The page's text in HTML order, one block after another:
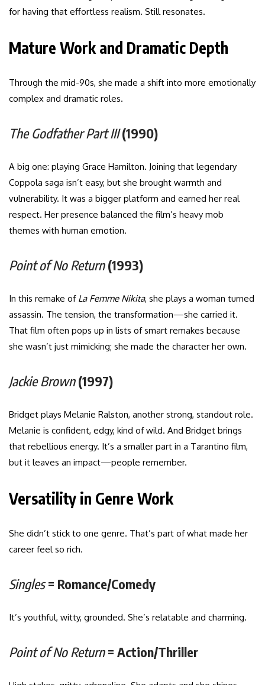
for having that effortless realism. Still resonates.
Mature Work and Dramatic Depth
Through the mid-90s, she made a shift into more emotionally
complex and dramatic roles.
The Godfather Part III(1990)
A big one: playing Grace Hamilton. Joining that legendary
Coppola saga isn’t easy, but she brought warmth and
vulnerability. It was a bigger platform and earned her real
respect. Her presence balanced the film’s heavy mob
themes with human emotion.
Point of No Return(1993)
In this remake of La Femme Nikita, she plays a woman turned
assassin. The tension, the transformation—she carried it.
That film often pops up in lists of smart remakes because
she wasn’t just mimicking; she made the character her own.
Jackie Brown(1997)
Bridget plays Melanie Ralston, another strong, standout role.
Melanie is confident, edgy, kind of wild. And Bridget brings
that rebellious energy. It’s a smaller part in a Tarantino film,
but it leaves an impact—people remember.
Versatility in Genre Work
She didn’t stick to one genre. That’s part of what made her
career feel so rich.
Singles= Romance/Comedy
It’s youthful, witty, grounded. She’s relatable and charming.
Point of No Return= Action/Thriller